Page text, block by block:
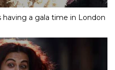
having a gala time in London